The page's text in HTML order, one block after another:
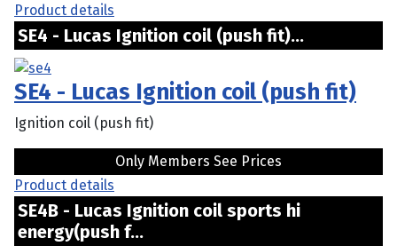
Product details
SE4 - Lucas Ignition coil (push fit)...
SE4 - Lucas Ignition coil (push fit)
Ignition coil (push fit)
Only Members See Prices
Product details
SE4B - Lucas Ignition coil sports hi
energy(push f...